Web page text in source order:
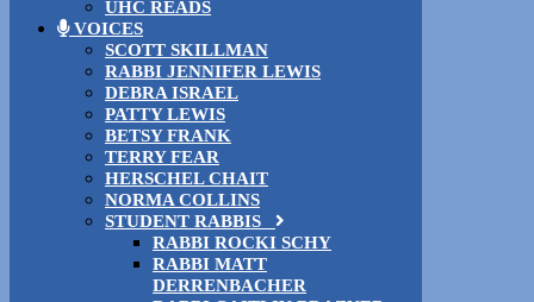
UHC READS
VOICES
SCOTT SKILLMAN
RABBI JENNIFER LEWIS
DEBRA ISRAEL
PATTY LEWIS
BETSY FRANK
TERRY FEAR
HERSCHEL CHAIT
NORMA COLLINS
STUDENT RABBIS
RABBI ROCKI SCHY
RABBI MATT
DERRENBACHER